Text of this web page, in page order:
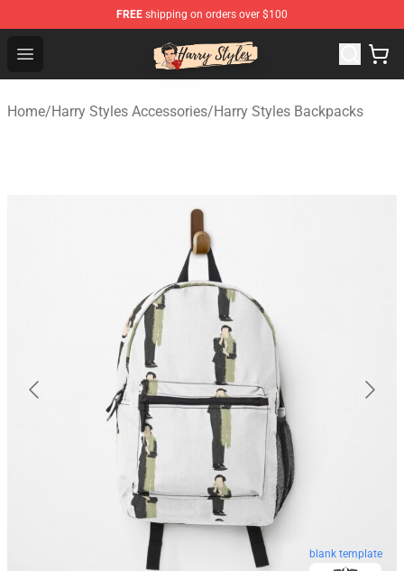
FREE shipping on orders over $100
Open menu
Harry Styles Store - Official Harry Styles Merchandise
Home/Harry Styles Accessories/Harry Styles Backpacks
blank template